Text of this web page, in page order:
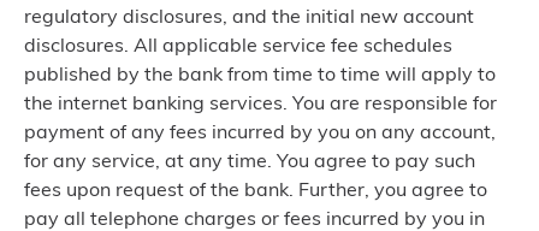
regulatory disclosures, and the initial new account
disclosures. All applicable service fee schedules
published by the bank from time to time will apply to
the internet banking services. You are responsible for
payment of any fees incurred by you on any account,
for any service, at any time. You agree to pay such
fees upon request of the bank. Further, you agree to
pay all telephone charges or fees incurred by you in